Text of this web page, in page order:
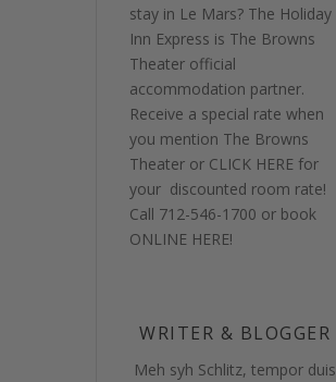
stay in Le Mars? The Holiday
Inn Express is The Browns
Theater official
accommodation partner.
Receive a special rate when
you mention The Browns
Theater or CLICK HERE for
your discounted room rate!
Call 712-546-1700 or book
ONLINE HERE!
WRITER & BLOGGER
Meh syh Schlitz, tempor duis